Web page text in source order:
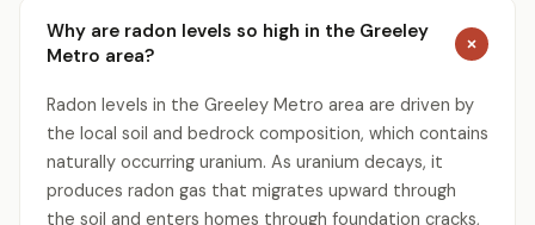
Why are radon levels so high in the Greeley
Metro area?
Radon levels in the Greeley Metro area are driven by
the local soil and bedrock composition, which contains
naturally occurring uranium. As uranium decays, it
produces radon gas that migrates upward through
the soil and enters homes through foundation cracks,